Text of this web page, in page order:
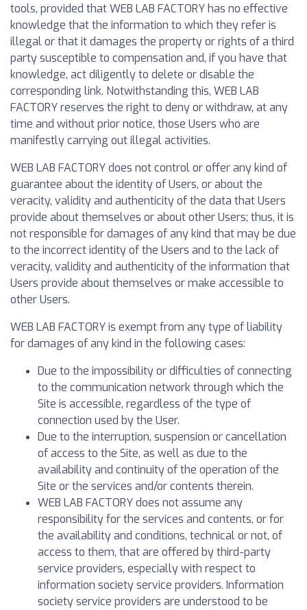
tools, provided that WEB LAB FACTORY has no effective
knowledge that the information to which they refer is
illegal or that it damages the property or rights of a third
party susceptible to compensation and, if you have that
knowledge, act diligently to delete or disable the
corresponding link. Notwithstanding this, WEB LAB
FACTORY reserves the right to deny or withdraw, at any
time and without prior notice, those Users who are
manifestly carrying out illegal activities.
WEB LAB FACTORY does not control or offer any kind of
guarantee about the identity of Users, or about the
veracity, validity and authenticity of the data that Users
provide about themselves or about other Users; thus, it is
not responsible for damages of any kind that may be due
to the incorrect identity of the Users and to the lack of
veracity, validity and authenticity of the information that
Users provide about themselves or make accessible to
other Users.
WEB LAB FACTORY is exempt from any type of liability
for damages of any kind in the following cases:
Due to the impossibility or difficulties of connecting
to the communication network through which the
Site is accessible, regardless of the type of
connection used by the User.
Due to the interruption, suspension or cancellation
of access to the Site, as well as due to the
availability and continuity of the operation of the
Site or the services and/or contents therein.
WEB LAB FACTORY does not assume any
responsibility for the services and contents, or for
the availability and conditions, technical or not, of
access to them, that are offered by third-party
service providers, especially with respect to
information society service providers. Information
society service providers are understood to be